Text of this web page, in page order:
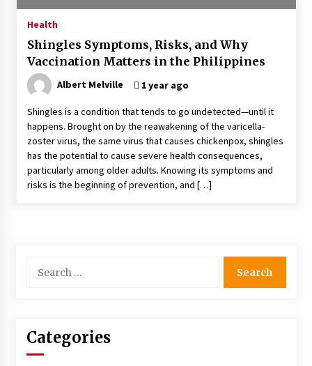
4 Unexpected Ways Computer Skills Classes
Empower Seniors
4 months ago
Rewiring the Brain: Understanding the Science
of Neuroplasticity in Addiction Recovery
4 months ago
10 Reasons Why Local Pharmacies Matter
4 months ago
5 months ago
Health
Shingles Symptoms, Risks, and Why
Vaccination Matters in the Philippines
Albert Melville 1 year ago
Shingles is a condition that tends to go undetected—until it
happens. Brought on by the reawakening of the varicella-
zoster virus, the same virus that causes chickenpox, shingles
has the potential to cause severe health consequences,
particularly among older adults. Knowing its symptoms and
risks is the beginning of prevention, and […]
for:
Categories